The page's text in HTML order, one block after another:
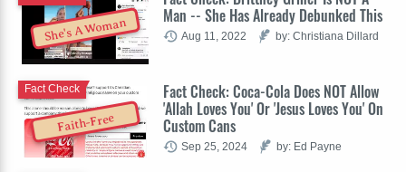
She's A Woman
Man -- She Has Already Debunked This
Aug 11, 2022 by: Christiana Dillard
Faith-Free
Fact Check: Coca-Cola Does NOT Allow
'Allah Loves You' Or 'Jesus Loves You' On
Custom Cans
Fact Check
Sep 25, 2024 by: Ed Payne